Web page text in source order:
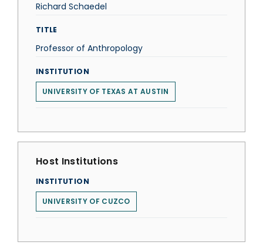
Richard Schaedel
TITLE
Professor of Anthropology
INSTITUTION
UNIVERSITY OF TEXAS AT AUSTIN
Host Institutions
INSTITUTION
UNIVERSITY OF CUZCO